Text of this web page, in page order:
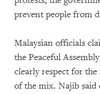
prevent people from
Malaysian officials
the Peaceful
clearly respect for
of the mix. Najib said